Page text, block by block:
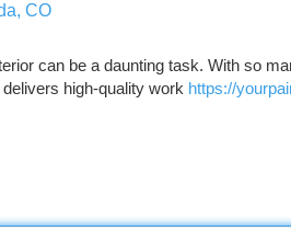
CO
can be a daunting task. With so
high-quality work https://